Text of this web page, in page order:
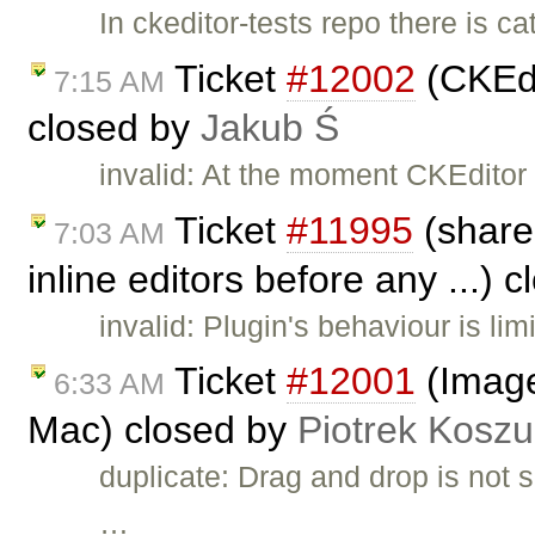
In ckeditor-tests repo there is
7:15 AM Ticket #12002
closed by Jakub Ś
invalid: At the moment
7:03 AM Ticket #11995
inline editors before any ...)
invalid: Plugin's behaviour is
6:33 AM Ticket #12001
Mac) closed by Piotrek
duplicate: Drag and drop is not
…